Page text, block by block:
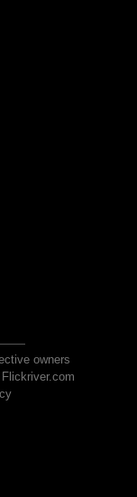
owners